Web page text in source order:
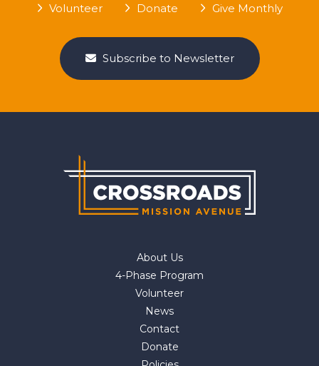
Volunteer Donate Give Monthly
Subscribe to Newsletter
About Us
4-Phase Program
Volunteer
News
Contact
Donate